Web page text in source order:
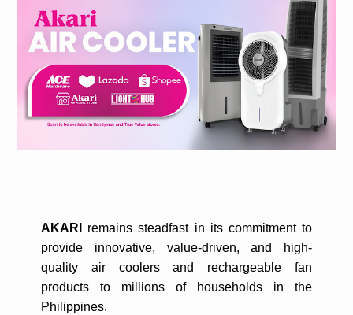
AKARI remains steadfast in its commitment to
provide innovative, value-driven, and high-
quality air coolers and rechargeable fan
products to millions of households in the
Philippines.